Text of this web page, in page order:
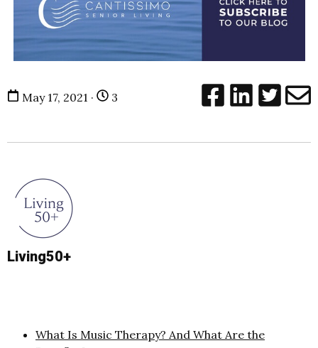
May 17, 2021 · 3
Living50+
What Is Music Therapy? And What Are the